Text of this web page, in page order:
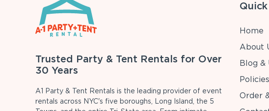
Trusted Party & Tent Rentals for Over
30 Years
A1 Party & Tent Rentals is the leading provider of event
rentals across NYC's five boroughs, Long Island, the 5
Home
About
Blog &
Order